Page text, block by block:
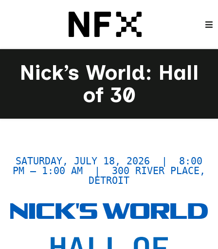
Nick’s World: Hall
of 30
SATURDAY, JULY 18, 2026 | 8:00
PM – 1:00 AM | 300 RIVER PLACE,
DETROIT